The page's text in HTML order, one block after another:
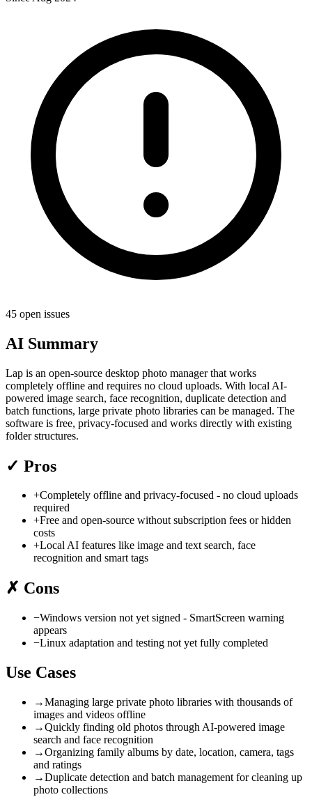
45 open issues
AI Summary
Lap is an open-source desktop photo manager that works
completely offline and requires no cloud uploads. With local AI-
powered image search, face recognition, duplicate detection and
batch functions, large private photo libraries can be managed. The
software is free, privacy-focused and works directly with existing
folder structures.
✓ Pros
+Completely offline and privacy-focused - no cloud uploads
required
+Free and open-source without subscription fees or hidden
costs
+Local AI features like image and text search, face
recognition and smart tags
✗ Cons
−Windows version not yet signed - SmartScreen warning
appears
−Linux adaptation and testing not yet fully completed
Use Cases
→Managing large private photo libraries with thousands of
images and videos offline
→Quickly finding old photos through AI-powered image
search and face recognition
→Organizing family albums by date, location, camera, tags
and ratings
→Duplicate detection and batch management for cleaning up
photo collections